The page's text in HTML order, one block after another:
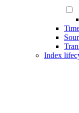
Index